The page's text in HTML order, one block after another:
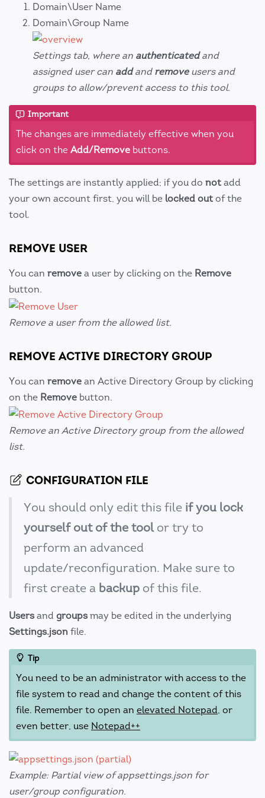
Domain\User Name
Domain\Group Name
Settings tab, where an authenticatedand
assigned user can addand removeusers and
groups to allow/prevent access to this tool.
Important
The changes are immediately effective when you
click on the Add/Remove buttons.
The settings are instantly applied; if you do not add
your own account first, you will be locked out of the
tool.
REMOVE USER
You can remove a user by clicking on the Remove
button.
Remove a user from the allowed list.
REMOVE ACTIVE DIRECTORY GROUP
You can remove an Active Directory Group by clicking
on the Remove button.
Remove an Active Directory group from the allowed
list.
CONFIGURATION FILE
You should only edit this file if you lock
yourself out of the toolor try to
perform an advanced
update/reconfiguration. Make sure to
first create a backup of this file.
Users and groups may be edited in the underlying
Settings.json file.
Tip
You need to be an administrator with access to the
file system to read and change the content of this
file. Remember to open an elevated Notepad , or
even better, use Notepad++
Example: Partial view of appsettings.json for
user/group configuration.